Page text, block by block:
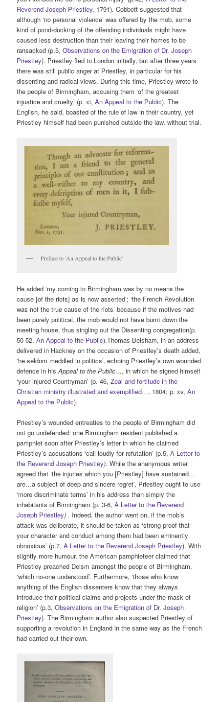
Reverend Joseph Priestley, 1791). Cobbett suggested that
although ‘no personal violence’ was offered by the mob, some
kind of pond-ducking of the offending individuals might have
caused less destruction than their leaving their homes to be
ransacked (p.5,Observations on the Emigration of Dr. Joseph
Priestley). Priestley fled to London initially, but after three years
there was still public anger at Priestley, in particular for his
dissenting and radical views. During this time, Priestley wrote to
the people of Birmingham, accusing them ‘of the greatest
injustice and cruelty’ (p. xi,An Appeal to the Public). The
English, he said, boasted of the rule of law in their country, yet
Priestley himself had been punished outside the law, without trial.
Preface to 'An Appeal to the Public'
He added ‘my coming to Birmingham was by no means the
cause [of the riots] as is now asserted’; ‘the French Revolution
was not the true cause of the riots’ because if the motives had
been purely political, the mob would not have burnt down the
meeting house, thus singling out the Dissenting congregation(p.
50-52,An Appeal to the Public).Thomas Belsham, in an address
delivered in Hackney on the occasion of Priestley’s death added,
‘he seldom meddled in politics’, echoing Priestley’s own wounded
defence in hisAppeal to the Public…, in which he signed himself
‘your injured Countryman’ (p. 46,Zeal and fortitude in the
Christian ministry illustrated and exemplified…, 1804; p. xv,An
Appeal to the Public).
Priestley’s wounded entreaties to the people of Birmingham did
not go undefended: one Birmingham resident published a
pamphlet soon after Priestley’s letter in which he claimed
Priestley’s accusations ‘call loudly for refutation’ (p.5,A Letter to
the Reverend Joseph Priestley). While the ananymous writer
agreed that ‘the injuries which you [Priestley] have sustained…
are…a subject of deep and sincere regret’, Priestley ought to use
‘more discriminate terms’ in his address than simply the
inhabitants of Birmingham (p. 3-6,A Letter to the Reverend
Joseph Priestley) . Indeed, the author went on, if the mob’s
attack was deliberate, it should be taken as ‘strong proof that
your character and conduct among them had been eminently
obnoxious’ (p.7,A Letter to the Reverend Joseph Priestley). With
slightly more humour, the American pamphleteer claimed that
Priestley preached Deism amongst the people of Birmingham,
‘which no-one understood’. Furthermore, ‘those who know
anything of the English dissenters know that they always
introduce their political claims and projects under the mask of
religion’ (p.3,Observations on the Emigration of Dr. Joseph
Priestley). The Birmingham author also suspected Priestley of
supporting a revolution in England in the same way as the French
had carried out their own.